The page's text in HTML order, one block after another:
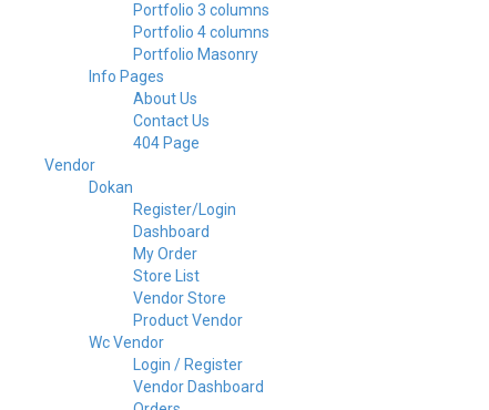
Portfolio 3 columns
Portfolio 4 columns
Portfolio Masonry
Info Pages
About Us
Contact Us
404 Page
Vendor
Dokan
Register/Login
Dashboard
My Order
Store List
Vendor Store
Product Vendor
Wc Vendor
Login / Register
Vendor Dashboard